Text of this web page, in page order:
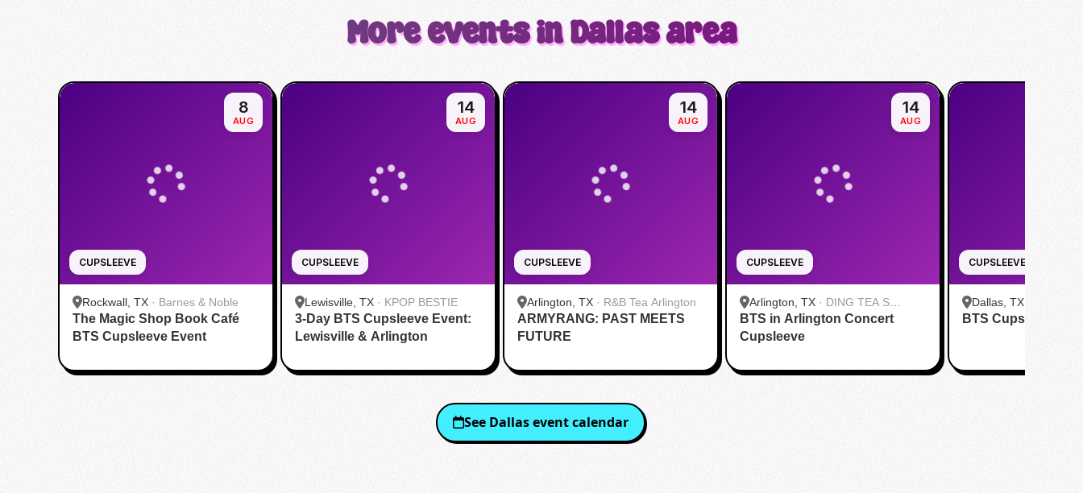
More events in Dallas area
CUPSLEEVE
8
AUG
Rockwall, TX · Barnes & Noble
The Magic Shop Book Café
BTS Cupsleeve Event
CUPSLEEVE
14
AUG
Lewisville, TX · KPOP BESTIE
3-Day BTS Cupsleeve Event:
Lewisville & Arlington
CUPSLEEVE
14
AUG
Arlington, TX · R&B Tea Arlington
ARMYRANG: PAST MEETS
FUTURE
CUPSLEEVE
14
AUG
Arlington, TX · DING TEA S
Cooper St
BTS in Arlington Concert
Cupsleeve
CUPSLEEVE
Dallas, TX
Greenville Ave Dallas
BTS Cupsleeve
See Dallasevent calendar